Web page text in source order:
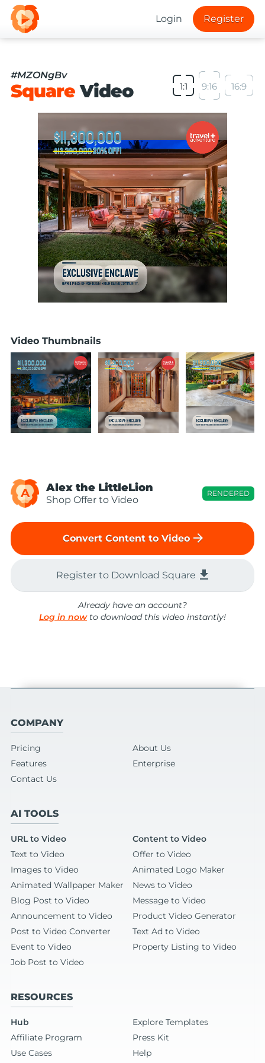
Login Register
#MZONgBv
SquareVideo 1:1 9:16 16:9
Video Thumbnails
A Alex the LittleLion
Shop Offer to Video
RENDERED
Convert Content to Video arrow_forward
Register to Download Square file_download
Already have an account?
Log in nowto download this video instantly!
COMPANY
Pricing
About Us
Features
Enterprise
Contact Us
AI TOOLS
URL to Video
Content to Video
Text to Video
Offer to Video
Images to Video
Animated Logo Maker
Animated Wallpaper Maker
News to Video
Blog Post to Video
Message to Video
Announcement to Video
Product Video Generator
Post to Video Converter
Text Ad to Video
Event to Video
Property Listing to Video
Job Post to Video
RESOURCES
Hub
Explore Templates
Affiliate Program
Press Kit
Use Cases
Help